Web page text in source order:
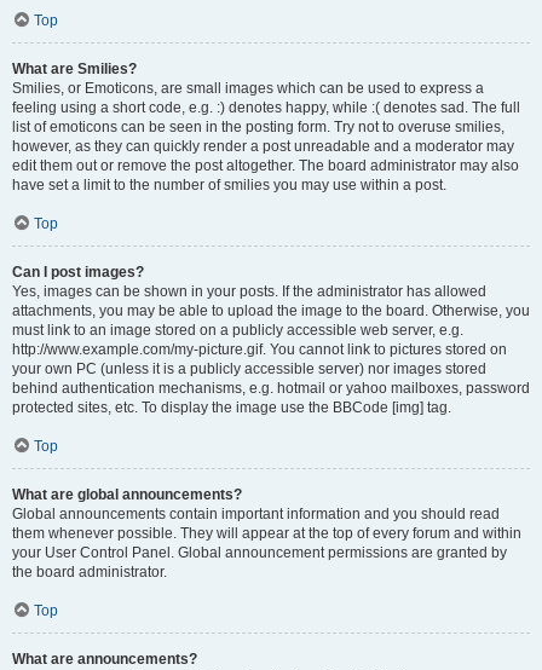
Top
What are Smilies?
Smilies, or Emoticons, are small images which can be used to express a
feeling using a short code, e.g. :) denotes happy, while :( denotes sad. The full
list of emoticons can be seen in the posting form. Try not to overuse smilies,
however, as they can quickly render a post unreadable and a moderator may
edit them out or remove the post altogether. The board administrator may also
have set a limit to the number of smilies you may use within a post.
Top
Can I post images?
Yes, images can be shown in your posts. If the administrator has allowed
attachments, you may be able to upload the image to the board. Otherwise, you
must link to an image stored on a publicly accessible web server, e.g.
http://www.example.com/my-picture.gif. You cannot link to pictures stored on
your own PC (unless it is a publicly accessible server) nor images stored
behind authentication mechanisms, e.g. hotmail or yahoo mailboxes, password
protected sites, etc. To display the image use the BBCode [img] tag.
Top
What are global announcements?
Global announcements contain important information and you should read
them whenever possible. They will appear at the top of every forum and within
your User Control Panel. Global announcement permissions are granted by
the board administrator.
Top
What are announcements?